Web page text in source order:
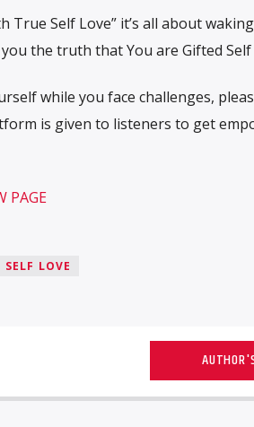
True Self Love” it’s all about
the truth that You are Gifted Self
while you face challenges,
is given to listeners to get
PAGE
SELF LOVE